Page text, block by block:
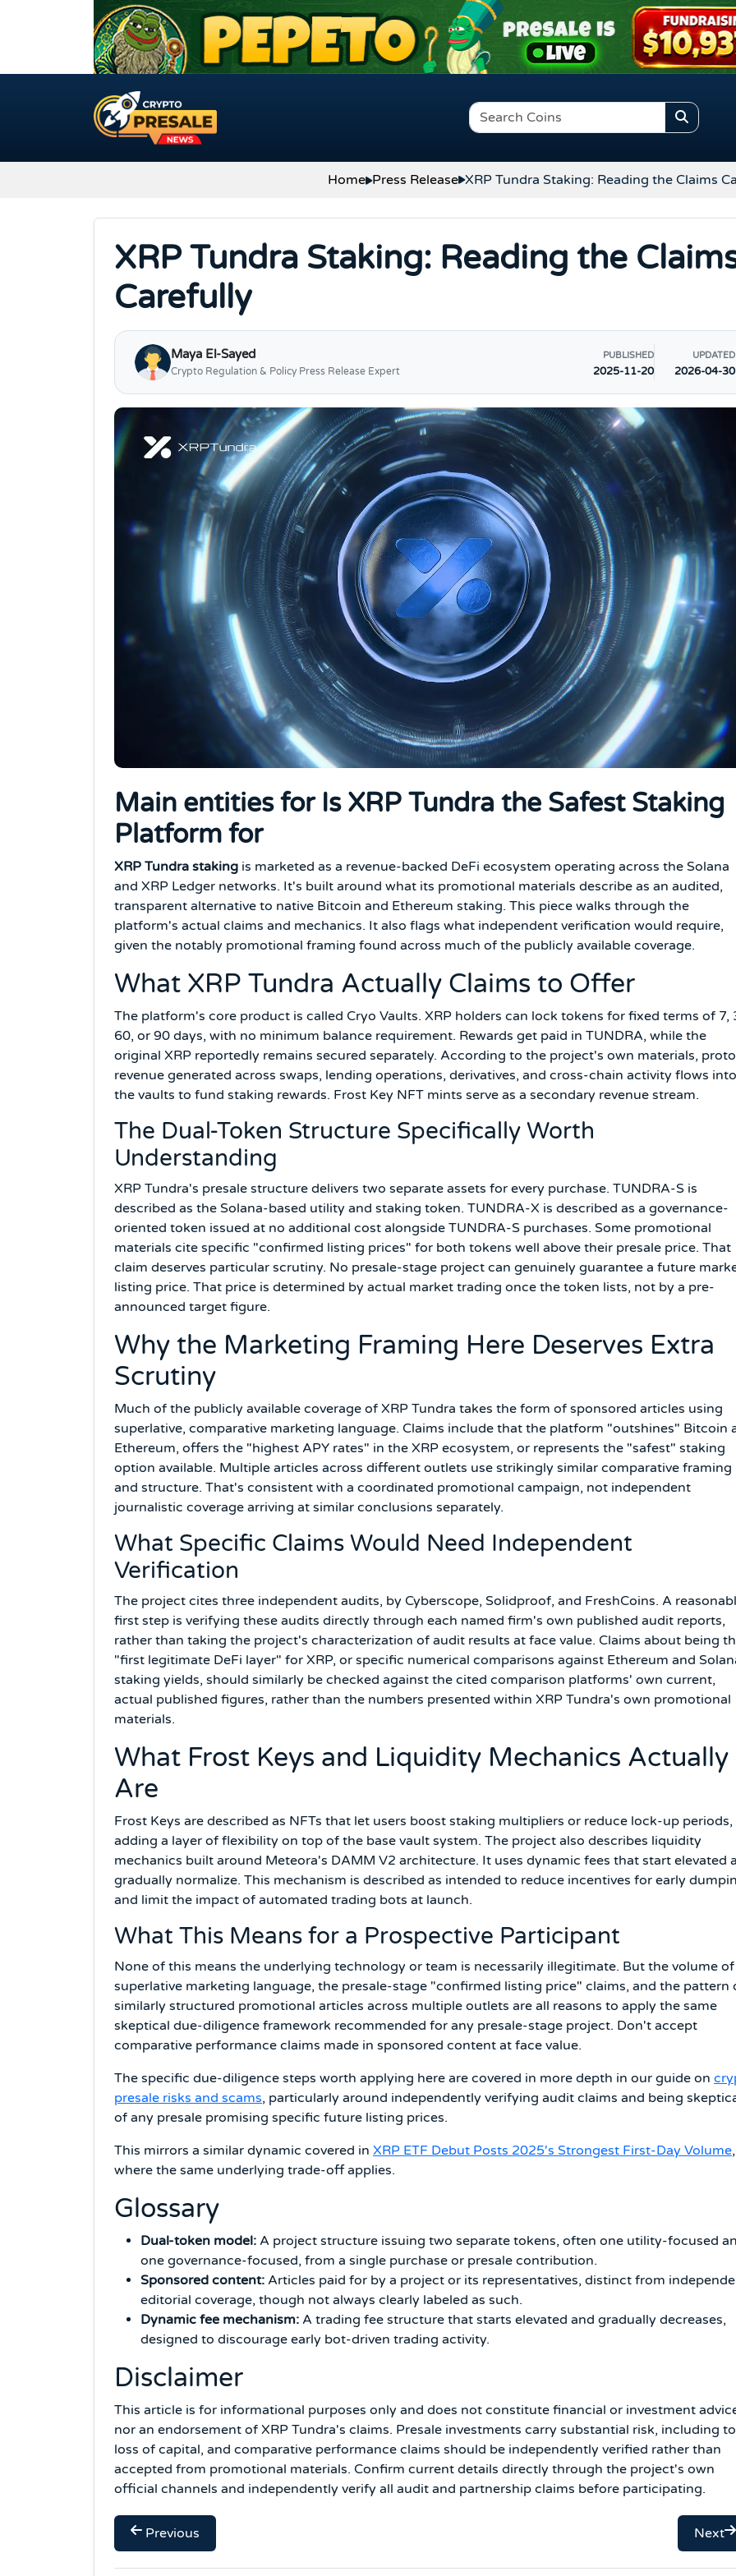
Home Press Release XRP Tundra Staking: Reading the Claims
XRP Tundra Staking: Reading the
Carefully
Maya El-Sayed
Crypto Regulation & Policy Press Release Expert
PUBLISHED
2025-11-20
UPDATED
2026-04-30
Main entities for Is XRP Tundra the Safest Staking
Platform for
XRP Tundra staking is marketed as a revenue-backed DeFi ecosystem operating across the Solana
and XRP Ledger networks. It's built around what its promotional materials describe as an audited,
transparent alternative to native Bitcoin and Ethereum staking. This piece walks through the
platform's actual claims and mechanics. It also flags what independent verification would require,
given the notably promotional framing found across much of the publicly available coverage.
What XRP Tundra Actually Claims to Offer
The platform's core product is called Cryo Vaults. XRP holders can lock tokens for fixed terms of 7,
60, or 90 days, with no minimum balance requirement. Rewards get paid in TUNDRA, while the
original XRP reportedly remains secured separately. According to the project's own materials,
revenue generated across swaps, lending operations, derivatives, and cross-chain activity flows into
the vaults to fund staking rewards. Frost Key NFT mints serve as a secondary revenue stream.
The Dual-Token Structure Specifically Worth
Understanding
XRP Tundra's presale structure delivers two separate assets for every purchase. TUNDRA-S is
described as the Solana-based utility and staking token. TUNDRA-X is described as a governance-
oriented token issued at no additional cost alongside TUNDRA-S purchases. Some promotional
materials cite specific "confirmed listing prices" for both tokens well above their presale price. That
claim deserves particular scrutiny. No presale-stage project can genuinely guarantee a future
listing price. That price is determined by actual market trading once the token lists, not by a pre-
announced target figure.
Why the Marketing Framing Here Deserves Extra
Scrutiny
Much of the publicly available coverage of XRP Tundra takes the form of sponsored articles using
superlative, comparative marketing language. Claims include that the platform "outshines" Bitcoin
Ethereum, offers the "highest APY rates" in the XRP ecosystem, or represents the "safest" staking
option available. Multiple articles across different outlets use strikingly similar comparative framing
and structure. That's consistent with a coordinated promotional campaign, not independent
journalistic coverage arriving at similar conclusions separately.
What Specific Claims Would Need Independent
Verification
The project cites three independent audits, by Cyberscope, Solidproof, and FreshCoins. A
first step is verifying these audits directly through each named firm's own published audit reports,
rather than taking the project's characterization of audit results at face value. Claims about being
"first legitimate DeFi layer" for XRP, or specific numerical comparisons against Ethereum and
staking yields, should similarly be checked against the cited comparison platforms' own current,
actual published figures, rather than the numbers presented within XRP Tundra's own promotional
materials.
What Frost Keys and Liquidity Mechanics Actually
Are
Frost Keys are described as NFTs that let users boost staking multipliers or reduce lock-up periods,
adding a layer of flexibility on top of the base vault system. The project also describes liquidity
mechanics built around Meteora's DAMM V2 architecture. It uses dynamic fees that start elevated
gradually normalize. This mechanism is described as intended to reduce incentives for early
and limit the impact of automated trading bots at launch.
What This Means for a Prospective Participant
None of this means the underlying technology or team is necessarily illegitimate. But the volume of
superlative marketing language, the presale-stage "confirmed listing price" claims, and the pattern
similarly structured promotional articles across multiple outlets are all reasons to apply the same
skeptical due-diligence framework recommended for any presale-stage project. Don't accept
comparative performance claims made in sponsored content at face value.
The specific due-diligence steps worth applying here are covered in more depth in our guide on
presale risks and scams, particularly around independently verifying audit claims and being
of any presale promising specific future listing prices.
This mirrors a similar dynamic covered in XRP ETF Debut Posts 2025's Strongest First-Day Volume,
where the same underlying trade-off applies.
Glossary
Dual-token model: A project structure issuing two separate tokens, often one utility-focused
one governance-focused, from a single purchase or presale contribution.
Sponsored content: Articles paid for by a project or its representatives, distinct from
editorial coverage, though not always clearly labeled as such.
Dynamic fee mechanism: A trading fee structure that starts elevated and gradually decreases,
designed to discourage early bot-driven trading activity.
Disclaimer
This article is for informational purposes only and does not constitute financial or investment
nor an endorsement of XRP Tundra's claims. Presale investments carry substantial risk, including
loss of capital, and comparative performance claims should be independently verified rather than
accepted from promotional materials. Confirm current details directly through the project's own
official channels and independently verify all audit and partnership claims before participating.
Previous Next